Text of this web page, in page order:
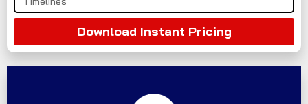
Download Instant Pricing